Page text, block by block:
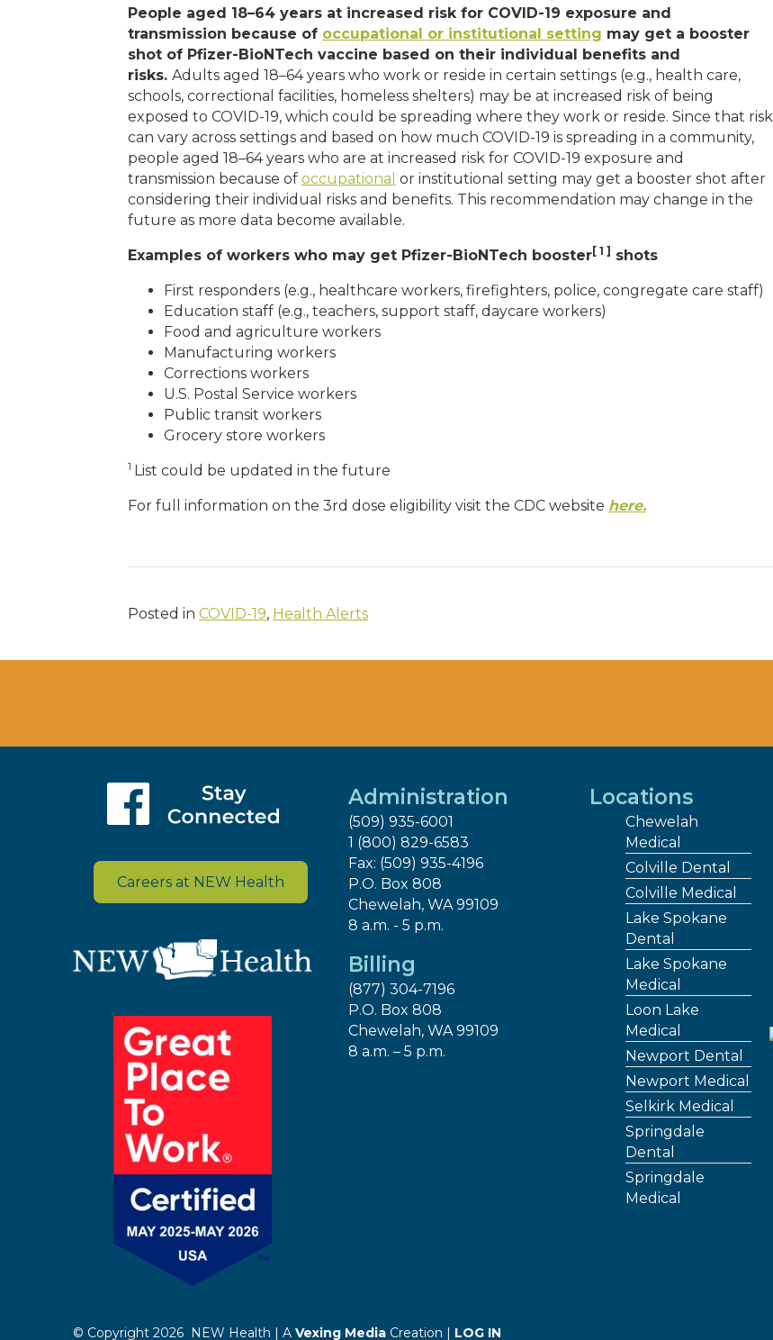
People aged 18–64 years at increased risk for COVID-19 exposure and
transmission because of occupational or institutional setting may get a booster
shot of Pfizer-BioNTech vaccine based on their individual benefits and
risks. Adults aged 18–64 years who work or reside in certain settings (e.g., health care,
schools, correctional facilities, homeless shelters) may be at increased risk of being
exposed to COVID-19, which could be spreading where they work or reside. Since that risk
can vary across settings and based on how much COVID-19 is spreading in a community,
people aged 18–64 years who are at increased risk for COVID-19 exposure and
transmission because of occupational or institutional setting may get a booster shot after
considering their individual risks and benefits. This recommendation may change in the
future as more data become available.
Examples of workers who may get Pfizer-BioNTech booster [ 1 ] shots
First responders (e.g., healthcare workers, firefighters, police, congregate care staff)
Education staff (e.g., teachers, support staff, daycare workers)
Food and agriculture workers
Manufacturing workers
Corrections workers
U.S. Postal Service workers
Public transit workers
Grocery store workers
1 List could be updated in the future
For full information on the 3rd dose eligibility visit the CDC website here.
Posted in COVID-19, Health Alerts
Careers at NEW Health
Administration
(509) 935-6001
1 (800) 829-6583
Fax: (509) 935-4196
P.O. Box 808
Chewelah, WA 99109
8 a.m. - 5 p.m.
Billing
(877) 304-7196
P.O. Box 808
Chewelah, WA 99109
8 a.m. – 5 p.m.
Locations
Chewelah
Medical
Colville Dental
Colville Medical
Lake Spokane
Dental
Lake Spokane
Medical
Loon Lake
Medical
Newport Dental
Newport Medical
Selkirk Medical
Springdale
Dental
Springdale
Medical
© Copyright 2026 NEW Health | AVexing Media Creation | LOG IN